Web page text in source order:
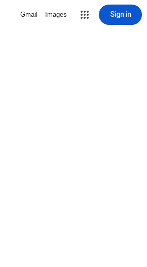
Gmail Images Sign in